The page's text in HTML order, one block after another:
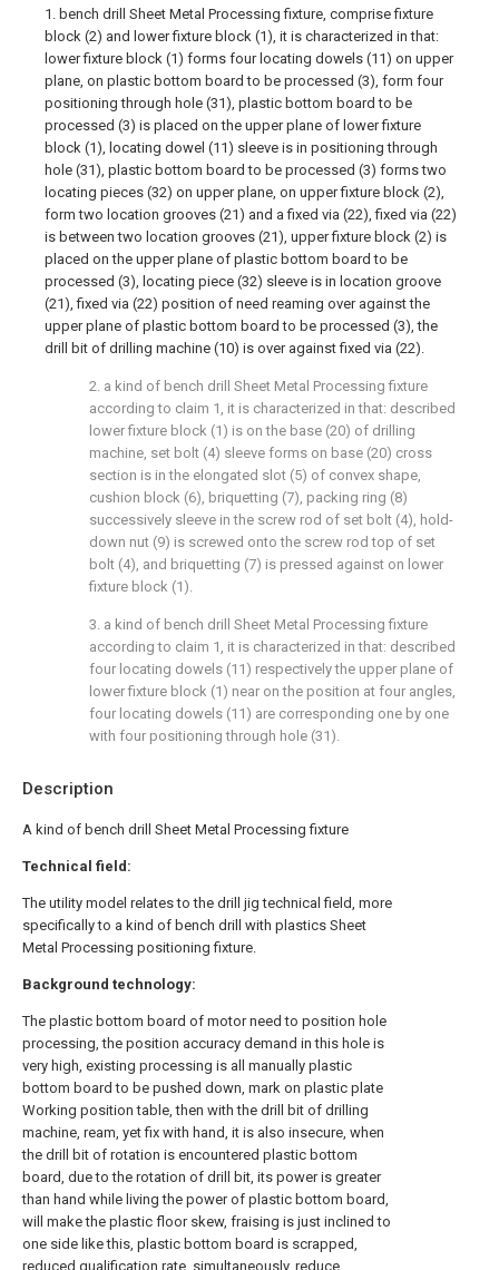
Description
A kind of bench drill Sheet Metal Processing fixture
Technical field:
The utility model relates to the drill jig technical field, more
specifically to a kind of bench drill with plastics Sheet
Metal Processing positioning fixture.
Background technology:
The plastic bottom board of motor need to position hole
processing, the position accuracy demand in this hole is
very high, existing processing is all manually plastic
bottom board to be pushed down, mark on plastic plate
Working position table, then with the drill bit of drilling
machine, ream, yet fix with hand, it is also insecure, when
the drill bit of rotation is encountered plastic bottom
board, due to the rotation of drill bit, its power is greater
than hand while living the power of plastic bottom board,
will make the plastic floor skew, fraising is just inclined to
one side like this, plastic bottom board is scrapped,
reduced qualification rate, simultaneously, reduce
1. bench drill Sheet Metal Processing fixture, comprise fixture
block (2) and lower fixture block (1), it is characterized in that:
lower fixture block (1) forms four locating dowels (11) on upper
plane, on plastic bottom board to be processed (3), form four
positioning through hole (31), plastic bottom board to be
processed (3) is placed on the upper plane of lower fixture
block (1), locating dowel (11) sleeve is in positioning through
hole (31), plastic bottom board to be processed (3) forms two
locating pieces (32) on upper plane, on upper fixture block (2),
form two location grooves (21) and a fixed via (22), fixed via (22)
is between two location grooves (21), upper fixture block (2) is
placed on the upper plane of plastic bottom board to be
processed (3), locating piece (32) sleeve is in location groove
(21), fixed via (22) position of need reaming over against the
upper plane of plastic bottom board to be processed (3), the
drill bit of drilling machine (10) is over against fixed via (22).
2. a kind of bench drill Sheet Metal Processing fixture
according to claim 1, it is characterized in that: described
lower fixture block (1) is on the base (20) of drilling
machine, set bolt (4) sleeve forms on base (20) cross
section is in the elongated slot (5) of convex shape,
cushion block (6), briquetting (7), packing ring (8)
successively sleeve in the screw rod of set bolt (4), hold-
down nut (9) is screwed onto the screw rod top of set
bolt (4), and briquetting (7) is pressed against on lower
fixture block (1).
3. a kind of bench drill Sheet Metal Processing fixture
according to claim 1, it is characterized in that: described
four locating dowels (11) respectively the upper plane of
lower fixture block (1) near on the position at four angles,
four locating dowels (11) are corresponding one by one
with four positioning through hole (31).